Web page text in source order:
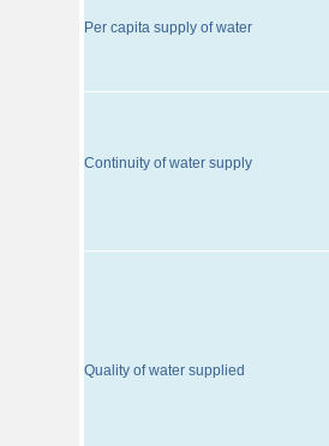
Per capita supply of water
Continuity of water supply
Quality of water supplied